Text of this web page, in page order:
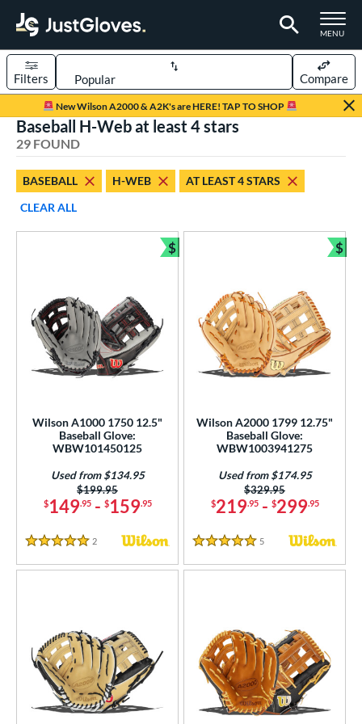
TOGGLE
MENU
Page Content Begins Here
New Wilson A2000 & A2K's are HERE! TAP TO SHOP
Sort Results
Filters Compare
matching results
matching results
matching results
Type
29 matching results
3 matching results
matching results
matching results
Type
Baseball H-Web at least 4 stars
29 FOUND
BASEBALL H-WEB
AT LEAST 4 STARS
CLEAR ALL
Wilson A1000 1750 12.5"
Baseball Glove:
WBW101450125
$149.95- $159.95
Price was:
$199.95
Used from $134.95
5 Stars
2 Reviews
$
Bundle and Save
Wilson A2000 1799 12.75"
Baseball Glove:
WBW1003941275
$219.95- $299.95
Price was:
$329.95
Used from $174.95
5 Stars
5 Reviews
$